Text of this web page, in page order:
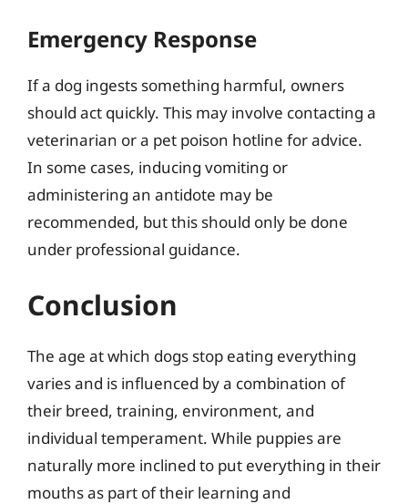
Emergency Response
If a dog ingests something harmful, owners
should act quickly. This may involve contacting a
veterinarian or a pet poison hotline for advice.
In some cases, inducing vomiting or
administering an antidote may be
recommended, but this should only be done
under professional guidance.
Conclusion
The age at which dogs stop eating everything
varies and is influenced by a combination of
their breed, training, environment, and
individual temperament. While puppies are
naturally more inclined to put everything in their
mouths as part of their learning and